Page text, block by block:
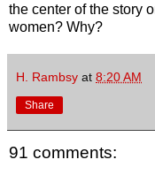
the center of the story
women? Why?
H. Rambsy at 8:20 AM
Share
91 comments: